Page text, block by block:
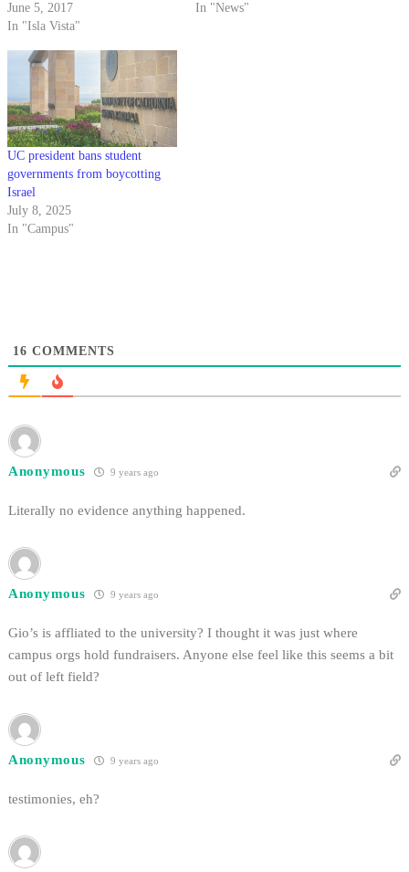
June 5, 2017
In "Isla Vista"
In "News"
UC president bans student
governments from boycotting
Israel
July 8, 2025
In "Campus"
16 COMMENTS
Anonymous 9 years ago
Literally no evidence anything happened.
Anonymous 9 years ago
Gio’s is affliated to the university? I thought it was just where
campus orgs hold fundraisers. Anyone else feel like this seems a bit
out of left field?
Anonymous 9 years ago
testimonies, eh?